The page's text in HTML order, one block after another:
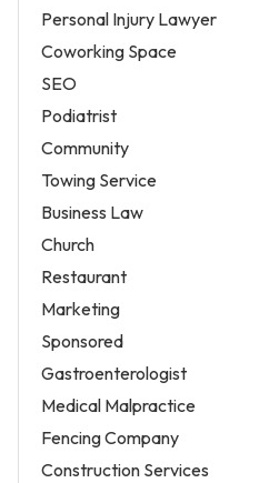
Personal Injury Lawyer
Coworking Space
SEO
Podiatrist
Community
Towing Service
Business Law
Church
Restaurant
Marketing
Sponsored
Gastroenterologist
Medical Malpractice
Fencing Company
Construction Services